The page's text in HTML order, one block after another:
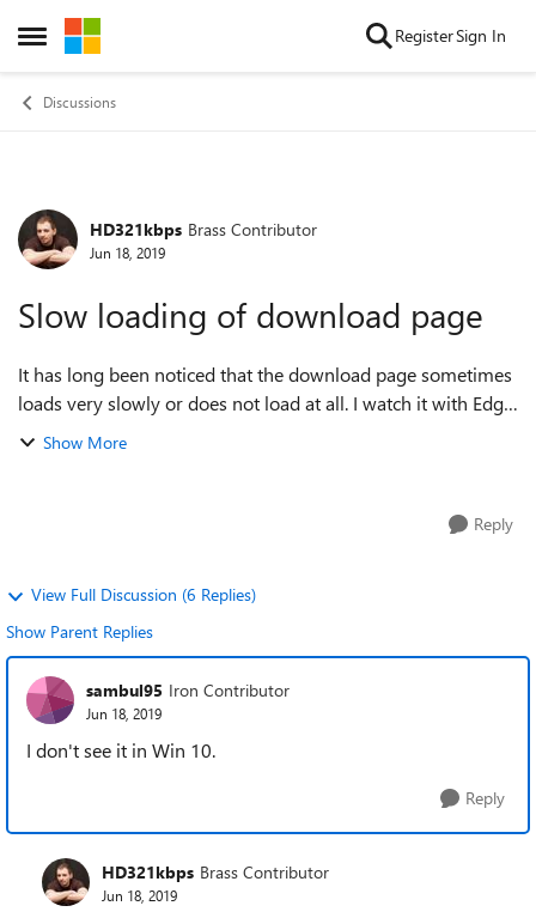
Open Side Menu
Skip to content RegisterSign In
Discussions
Forum Discussion
HD321kbps Brass Contributor
Jun 18, 2019
Slow loading of download page
It has long been noticed that the download page sometimes
loads very slowly or does not load at all. I watch it with Edge
Canary 1.3.101.13 and in the latest version 77.0.193.0 this
Show More
Reply
View Full Discussion (6 Replies)
Show Parent Replies
sambul95 Iron Contributor
Jun 18, 2019
I don't see it in Win 10.
Reply
HD321kbps Brass Contributor
Jun 18, 2019